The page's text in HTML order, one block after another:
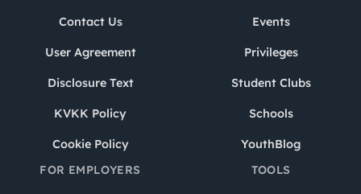
Contact Us
User Agreement
Disclosure Text
KVKK Policy
Cookie Policy
Events
Privileges
Student Clubs
Schools
YouthBlog
FOR EMPLOYERS
TOOLS